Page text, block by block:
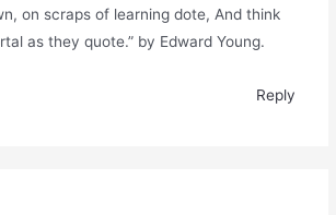
on scraps of learning dote, And think
as they quote.” by Edward Young.
Reply